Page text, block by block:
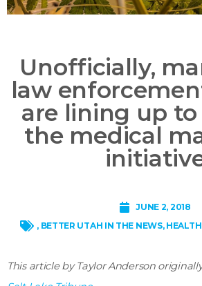
Unofficially,
law
are lining up to
the medical
JUNE 2, 2018
, BETTER UTAH IN THE NEWS,
This article by Taylor Anderson